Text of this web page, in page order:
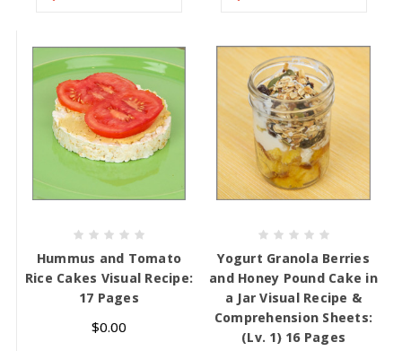
Hummus and Tomato
Rice Cakes Visual Recipe:
17 Pages
$0.00
Yogurt Granola Berries
and Honey Pound Cake in
a Jar Visual Recipe &
Comprehension Sheets:
(Lv. 1) 16 Pages